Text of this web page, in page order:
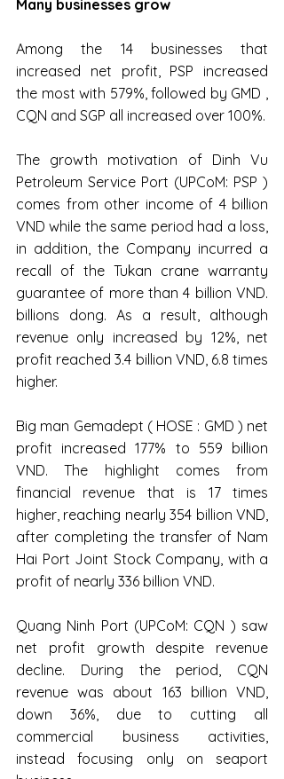
Many businesses grow
Among the 14 businesses that
increased net profit, PSP increased
the most with 579%, followed by GMD ,
CQN and SGP all increased over 100%.
The growth motivation of Dinh Vu
Petroleum Service Port (UPCoM: PSP )
comes from other income of 4 billion
VND while the same period had a loss,
in addition, the Company incurred a
recall of the Tukan crane warranty
guarantee of more than 4 billion VND.
billions dong. As a result, although
revenue only increased by 12%, net
profit reached 3.4 billion VND, 6.8 times
higher.
Big man Gemadept ( HOSE : GMD ) net
profit increased 177% to 559 billion
VND. The highlight comes from
financial revenue that is 17 times
higher, reaching nearly 354 billion VND,
after completing the transfer of Nam
Hai Port Joint Stock Company, with a
profit of nearly 336 billion VND.
Quang Ninh Port (UPCoM: CQN ) saw
net profit growth despite revenue
decline. During the period, CQN
revenue was about 163 billion VND,
down 36%, due to cutting all
commercial business activities,
instead focusing only on seaport